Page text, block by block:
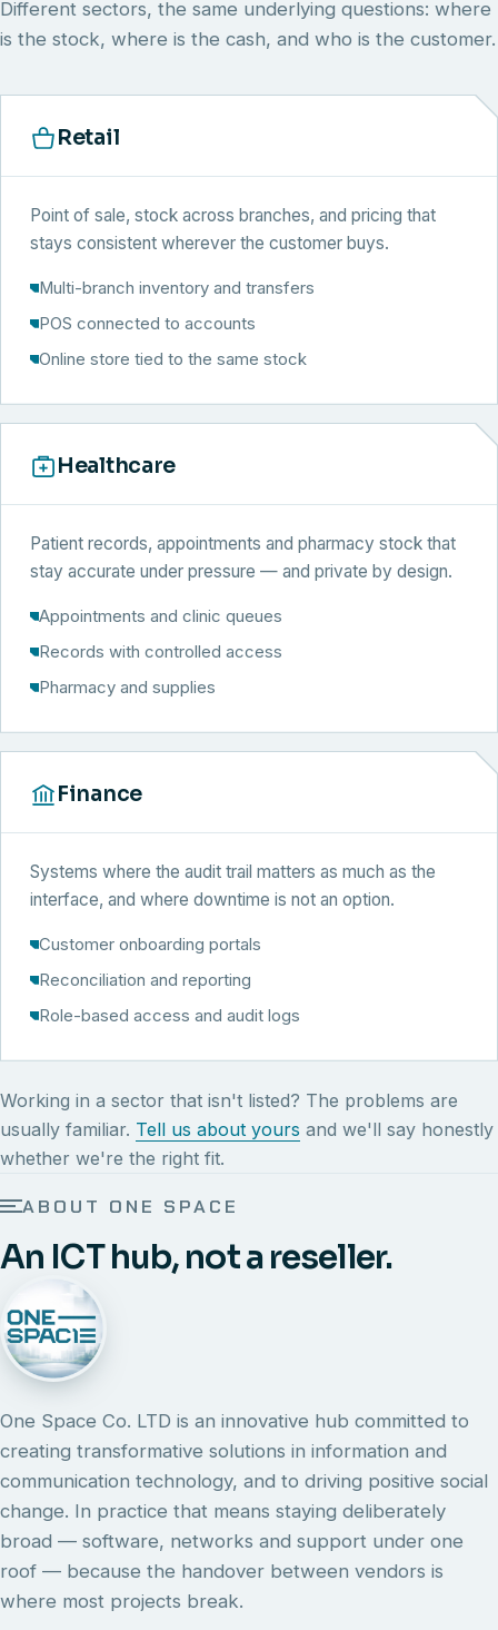
Different sectors, the same underlying questions: where
is the stock, where is the cash, and who is the customer.
Retail
Point of sale, stock across branches, and pricing that
stays consistent wherever the customer buys.
Multi-branch inventory and transfers
POS connected to accounts
Online store tied to the same stock
Healthcare
Patient records, appointments and pharmacy stock that
stay accurate under pressure — and private by design.
Appointments and clinic queues
Records with controlled access
Pharmacy and supplies
Finance
Systems where the audit trail matters as much as the
interface, and where downtime is not an option.
Customer onboarding portals
Reconciliation and reporting
Role-based access and audit logs
Working in a sector that isn't listed? The problems are
usually familiar. Tell us about yours and we'll say honestly
whether we're the right fit.
ABOUT ONE SPACE
An ICT hub, not a reseller.
One Space Co. LTD is an innovative hub committed to
creating transformative solutions in information and
communication technology, and to driving positive social
change. In practice that means staying deliberately
broad — software, networks and support under one
roof — because the handover between vendors is
where most projects break.